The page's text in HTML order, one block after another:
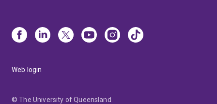
Web login
© The University of Queensland